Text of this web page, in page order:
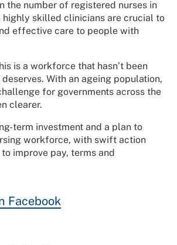
the number of registered nurses in
highly skilled clinicians are crucial to
effective care to people with
is a workforce that hasn’t been
With an ageing population,
for governments across the
clearer.
term investment and a plan to
workforce, with swift action
improve pay, terms and
Facebook